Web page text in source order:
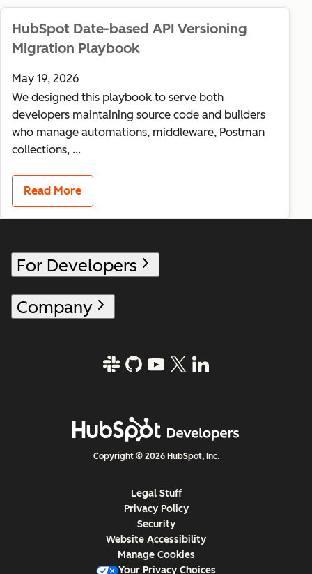
HubSpot Date-based API Versioning
Migration Playbook
May 19, 2026
We designed this playbook to serve both
developers maintaining source code and builders
who manage automations, middleware, Postman
collections, ...
Read More
For Developers
Company
Copyright © 2026 HubSpot, Inc.
Legal Stuff
Privacy Policy
Security
Website Accessibility
Manage Cookies
Your Privacy Choices